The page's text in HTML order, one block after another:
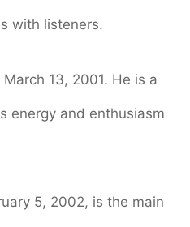
with listeners.
13, 2001. He is a
energy and enthusiasm
5, 2002, is the main